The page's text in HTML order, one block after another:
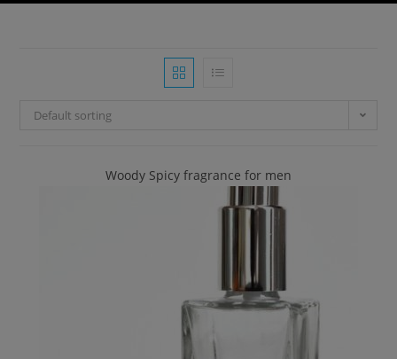
Default sorting
Woody Spicy fragrance for men